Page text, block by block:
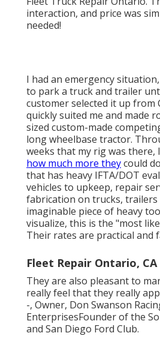
interaction, and price was
needed!
I had an emergency
to park a truck and trailer
customer selected it up from
quickly suited me and made
sized custom-made
long wheelbase tractor.
weeks that my rig was there,
how much more theycould
that has heavy IFTA/DOT
vehicles to upkeep, repair
fabrication on trucks, trailers
imaginable piece of heavy
visualize, this is the "most
Their rates are practical and
Fleet Repair Ontario, CA
They are also pleasant to
really feel that they really
-, Owner, Don Swanson
EnterprisesFounder of the
and San Diego Ford Club.